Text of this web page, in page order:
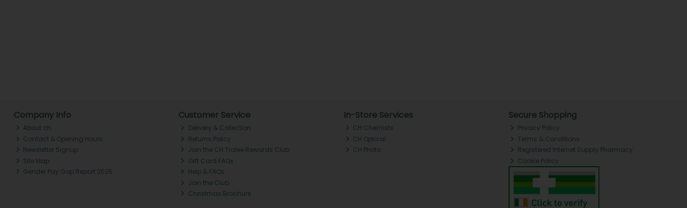
Company Info
About ch.
Contact & Opening Hours
Newsletter Signup
Site Map
Gender Pay Gap Report 2025
Customer Service
Delivery & Collection
Returns Policy
Join the CH Tralee Rewards Club
Gift Card FAQs
Help & FAQs
Join the Club
Christmas Brochure
In-Store Services
CH Chemists
CH Optical
CH Photo
Secure Shopping
Privacy Policy
Terms & Conditions
Registered Internet Supply Pharmacy
Cookie Policy